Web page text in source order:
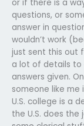
or if there is a
questions, or
answer in
wouldn’t work
just sent this out
a lot of details to
answers given.
someone like me
U.S. college is a
the U.S. does the